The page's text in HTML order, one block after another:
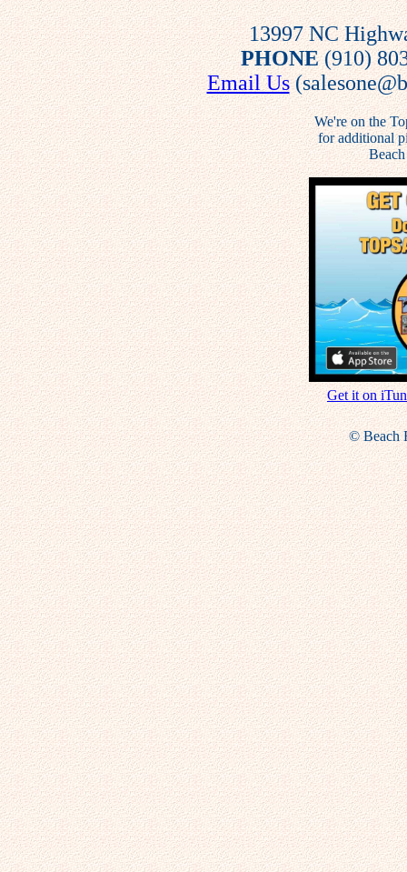
13997 NC
PHONE(910)
Email Us
We're on the
for additional
Get it on
© Beach